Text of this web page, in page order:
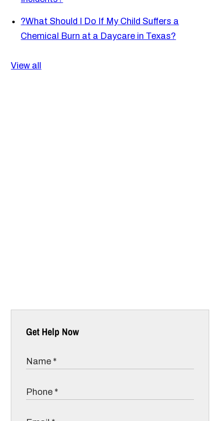
?What Should I Do If My Child Suffers a
Chemical Burn at a Daycare in Texas?
View all
Get Help Now